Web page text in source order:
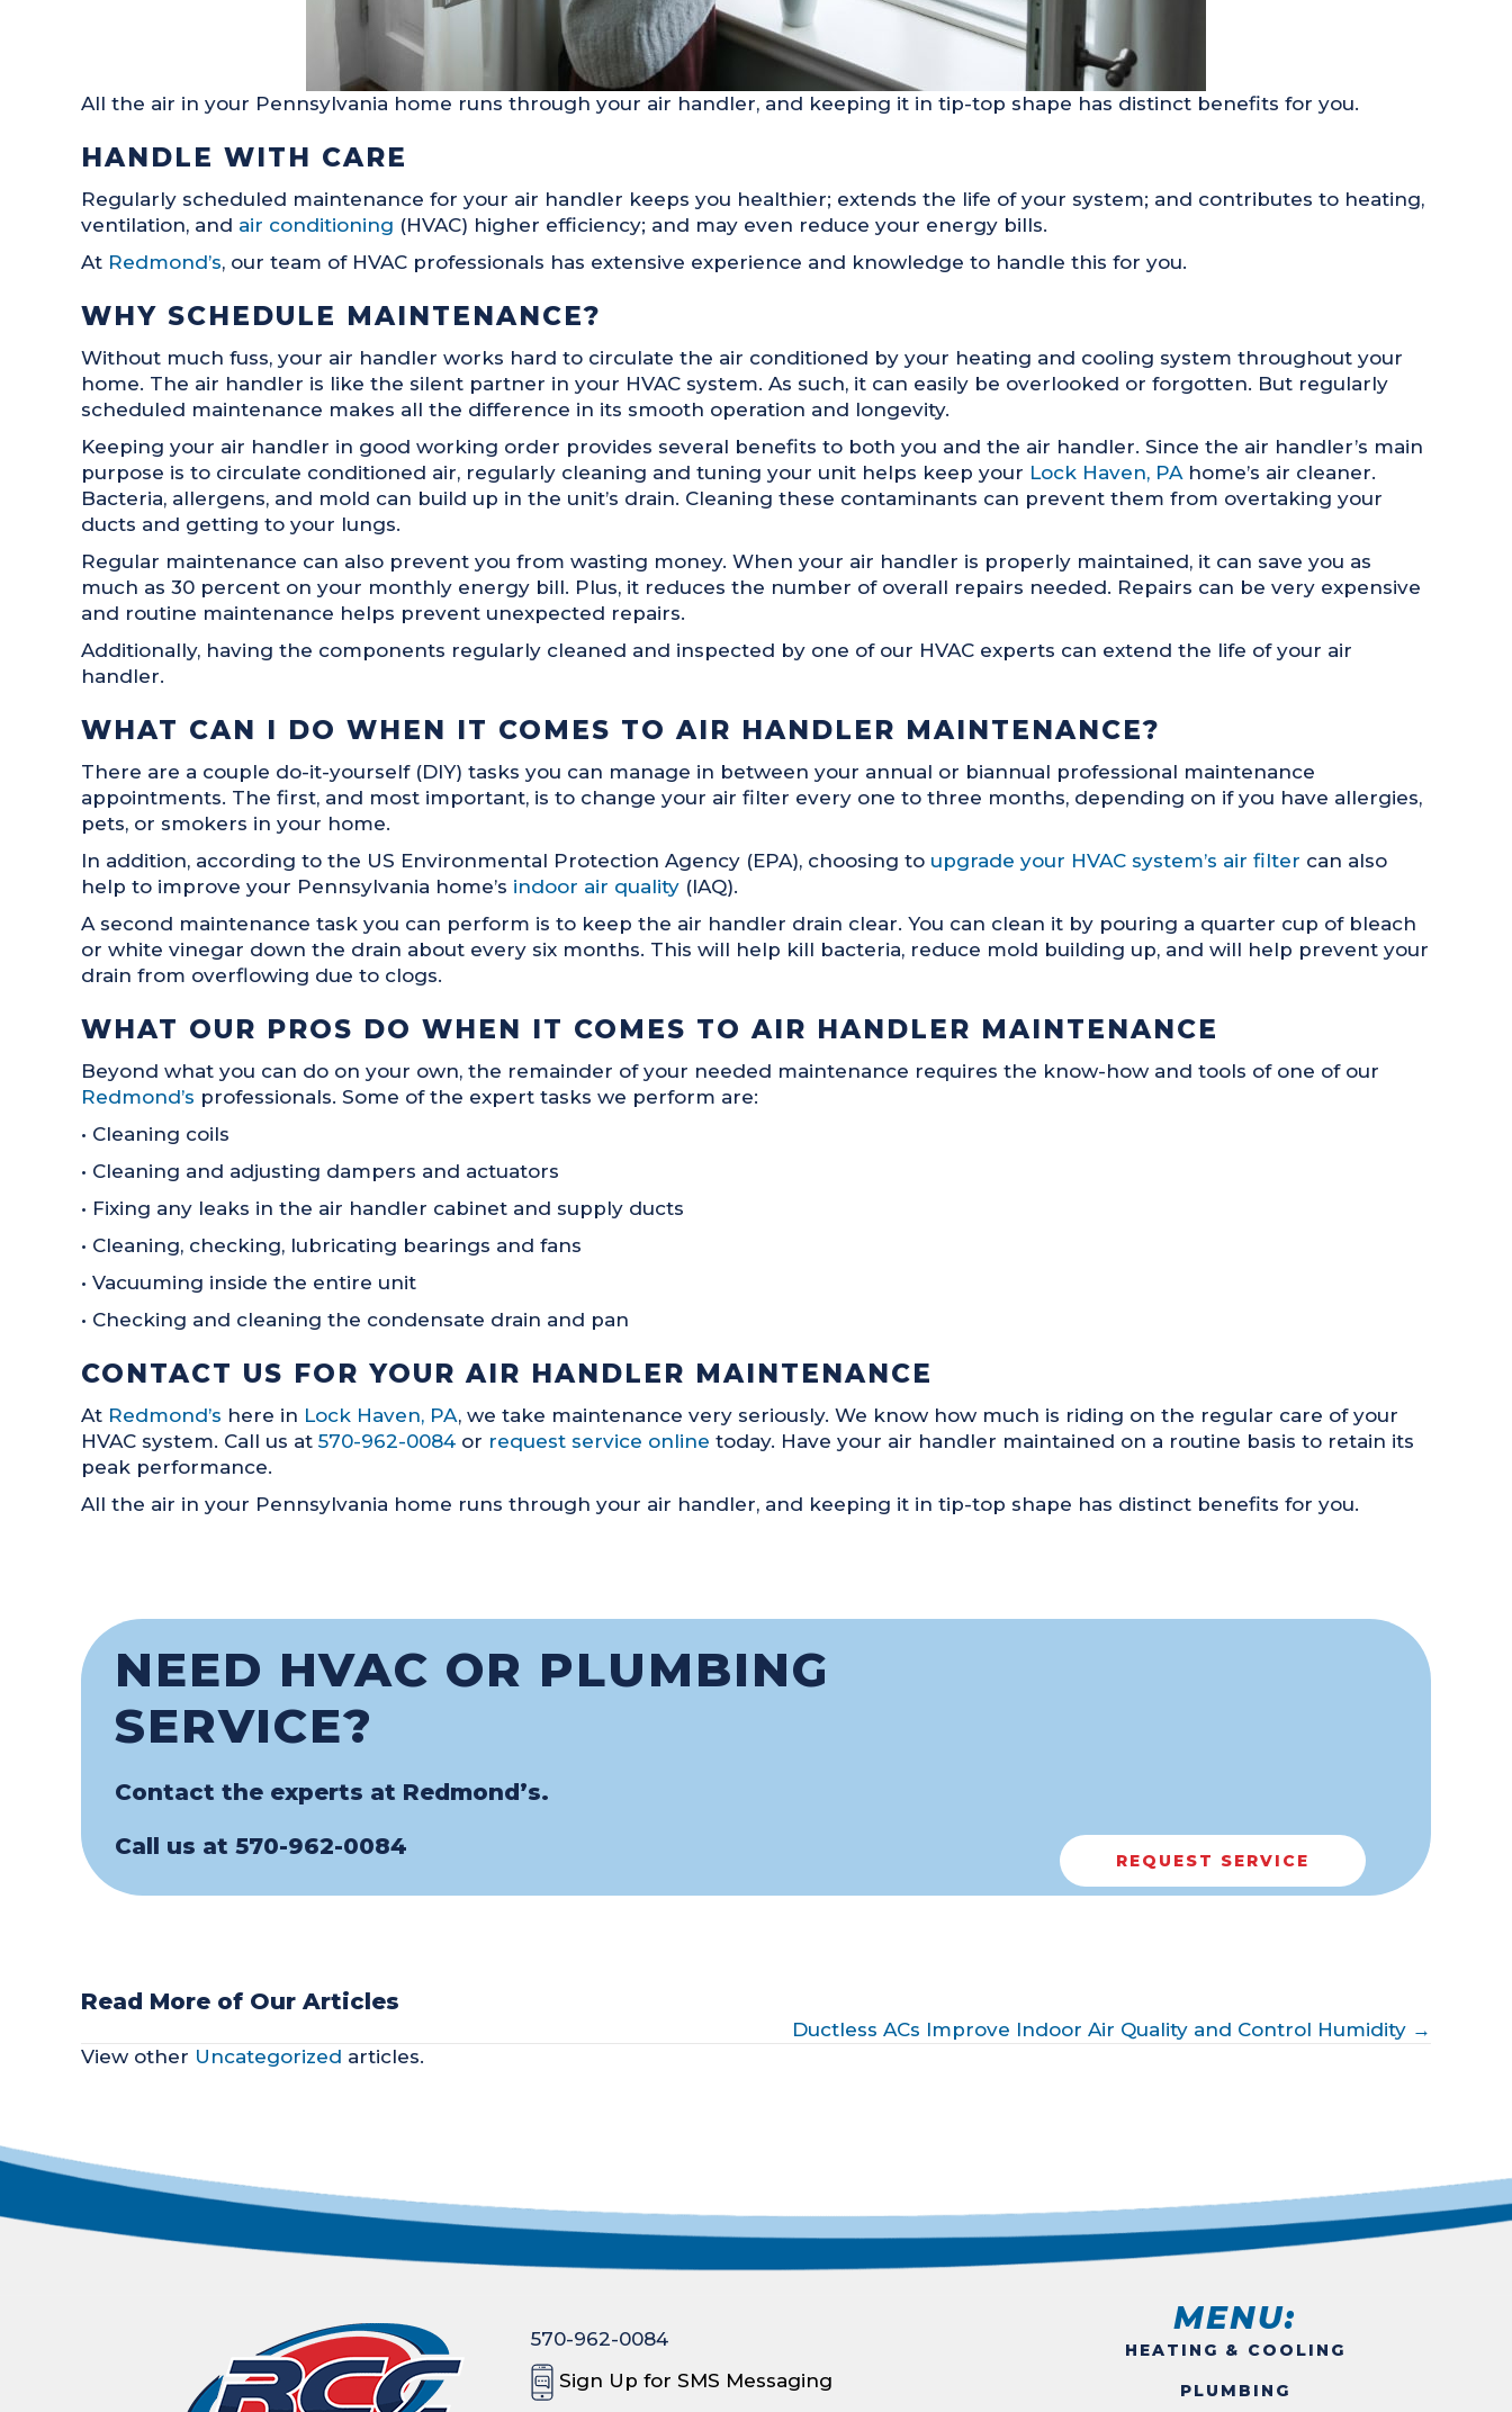
All the air in your Pennsylvania home runs through your air handler, and keeping it in tip-top shape has distinct benefits for you.
HANDLE WITH CARE
Regularly scheduled maintenance for your air handler keeps you healthier; extends the life of your system; and contributes to heating,
ventilation, and air conditioning (HVAC) higher efficiency; and may even reduce your energy bills.
At Redmond’s, our team of HVAC professionals has extensive experience and knowledge to handle this for you.
WHY SCHEDULE MAINTENANCE?
Without much fuss, your air handler works hard to circulate the air conditioned by your heating and cooling system throughout your
home. The air handler is like the silent partner in your HVAC system. As such, it can easily be overlooked or forgotten. But regularly
scheduled maintenance makes all the difference in its smooth operation and longevity.
Keeping your air handler in good working order provides several benefits to both you and the air handler. Since the air handler’s main
purpose is to circulate conditioned air, regularly cleaning and tuning your unit helps keep your Lock Haven, PAhome’s air cleaner.
Bacteria, allergens, and mold can build up in the unit’s drain. Cleaning these contaminants can prevent them from overtaking your
ducts and getting to your lungs.
Regular maintenance can also prevent you from wasting money. When your air handler is properly maintained, it can save you as
much as 30 percent on your monthly energy bill. Plus, it reduces the number of overall repairs needed. Repairs can be very expensive
and routine maintenance helps prevent unexpected repairs.
Additionally, having the components regularly cleaned and inspected by one of our HVAC experts can extend the life of your air
handler.
WHAT CAN I DO WHEN IT COMES TO AIR HANDLER MAINTENANCE?
There are a couple do-it-yourself (DIY) tasks you can manage in between your annual or biannual professional maintenance
appointments. The first, and most important, is to change your air filter every one to three months, depending on if you have allergies,
pets, or smokers in your home.
In addition, according to the US Environmental Protection Agency (EPA), choosing to upgrade your HVAC system’s air filter can also
help to improve your Pennsylvania home’s indoor air quality (IAQ).
A second maintenance task you can perform is to keep the air handler drain clear. You can clean it by pouring a quarter cup of bleach
or white vinegar down the drain about every six months. This will help kill bacteria, reduce mold building up, and will help prevent your
drain from overflowing due to clogs.
WHAT OUR PROS DO WHEN IT COMES TO AIR HANDLER MAINTENANCE
Beyond what you can do on your own, the remainder of your needed maintenance requires the know-how and tools of one of our
Redmond’s professionals. Some of the expert tasks we perform are:
• Cleaning coils
• Cleaning and adjusting dampers and actuators
• Fixing any leaks in the air handler cabinet and supply ducts
• Cleaning, checking, lubricating bearings and fans
• Vacuuming inside the entire unit
• Checking and cleaning the condensate drain and pan
CONTACT US FOR YOUR AIR HANDLER MAINTENANCE
At Redmond’s here in Lock Haven, PA, we take maintenance very seriously. We know how much is riding on the regular care of your
HVAC system. Call us at 570-962-0084 or request service online today. Have your air handler maintained on a routine basis to retain its
peak performance.
All the air in your Pennsylvania home runs through your air handler, and keeping it in tip-top shape has distinct benefits for you.
NEED HVAC OR PLUMBING
SERVICE?
Contact the experts at Redmond’s.
Call us at 570-962-0084
REQUEST SERVICE
Read More of Our Articles
NAVIGATION
Ductless ACs Improve Indoor Air Quality and Control Humidity →
View other Uncategorized articles.
570-962-0084
Sign Up for SMS Messaging
MENU:
HEATING & COOLING
PLUMBING